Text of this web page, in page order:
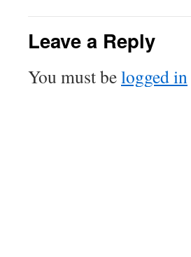
Leave a Reply
You must belogged in